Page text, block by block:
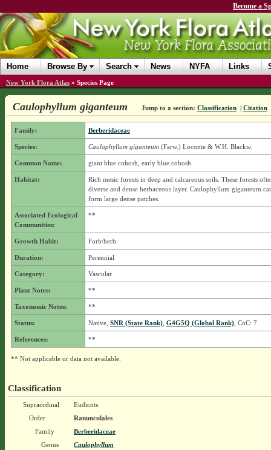
Become a
Home Browse By Search News NYFA Links
New York Flora Atlas » Species Page
Caulophyllum giganteum Jump to a section: Classification | Citation
Family: Berberidaceae
Species: Caulophyllum giganteum(Farw.) Loconte & W.H. Blackw.
Common Name: giant blue cohosh, early blue cohosh
Habitat:
Rich mesic forests in deep and calcareous soils. These forests
diverse and dense herbaceous layer. Caulophyllum giganteum
form large dense patches.
Associated Ecological
Communities:
**
Growth Habit: Forb/herb
Duration: Perennial
Category: Vascular
Plant Notes: **
Taxonomic Notes: **
Status: Native, SNR (State Rank), G4G5Q (Global Rank), CoC: 7
References: **
** Not applicable or data not available.
Classification
Supraordinal
Eudicots
Order
Ranunculales
Family
Berberidaceae
Genus
Caulophyllum